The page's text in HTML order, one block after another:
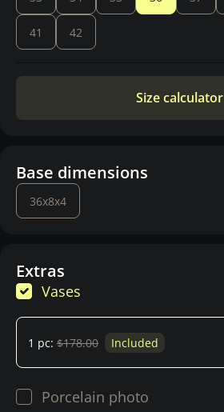
41 42
Size calculator
Base dimensions
36x8x4
Extras
Vases
1 pc: $178.00 Included
Porcelain photo